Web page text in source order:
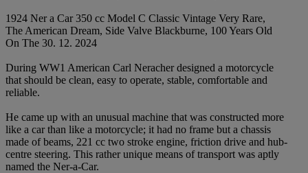
1924 Ner a Car 350 cc Model C Classic Vintage Very Rare,
The American Dream, Side Valve Blackburne, 100 Years Old
On The 30. 12. 2024
During WW1 American Carl Neracher designed a motorcycle
that should be clean, easy to operate, stable, comfortable and
reliable.
He came up with an unusual machine that was constructed more
like a car than like a motorcycle; it had no frame but a chassis
made of beams, 221 cc two stroke engine, friction drive and hub-
centre steering. This rather unique means of transport was aptly
named the Ner-a-Car.